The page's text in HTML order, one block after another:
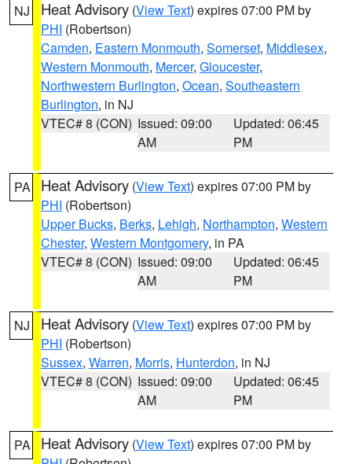
NJ Heat Advisory (View Text) expires 07:00 PM by
PHI (Robertson)
Camden, Eastern Monmouth, Somerset, Middlesex,
Western Monmouth, Mercer, Gloucester,
Northwestern Burlington, Ocean, Southeastern
Burlington, in NJ
VTEC# 8 (CON) Issued: 09:00
AM
Updated: 06:45
PM
PA Heat Advisory (View Text) expires 07:00 PM by
PHI (Robertson)
Upper Bucks, Berks, Lehigh, Northampton, Western
Chester, Western Montgomery, in PA
VTEC# 8 (CON) Issued: 09:00
AM
Updated: 06:45
PM
NJ Heat Advisory (View Text) expires 07:00 PM by
PHI (Robertson)
Sussex, Warren, Morris, Hunterdon, in NJ
VTEC# 8 (CON) Issued: 09:00
AM
Updated: 06:45
PM
PA Heat Advisory (View Text) expires 07:00 PM by